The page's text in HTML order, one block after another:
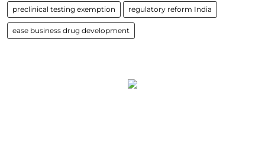
preclinical testing exemption regulatory reform India
ease business drug development